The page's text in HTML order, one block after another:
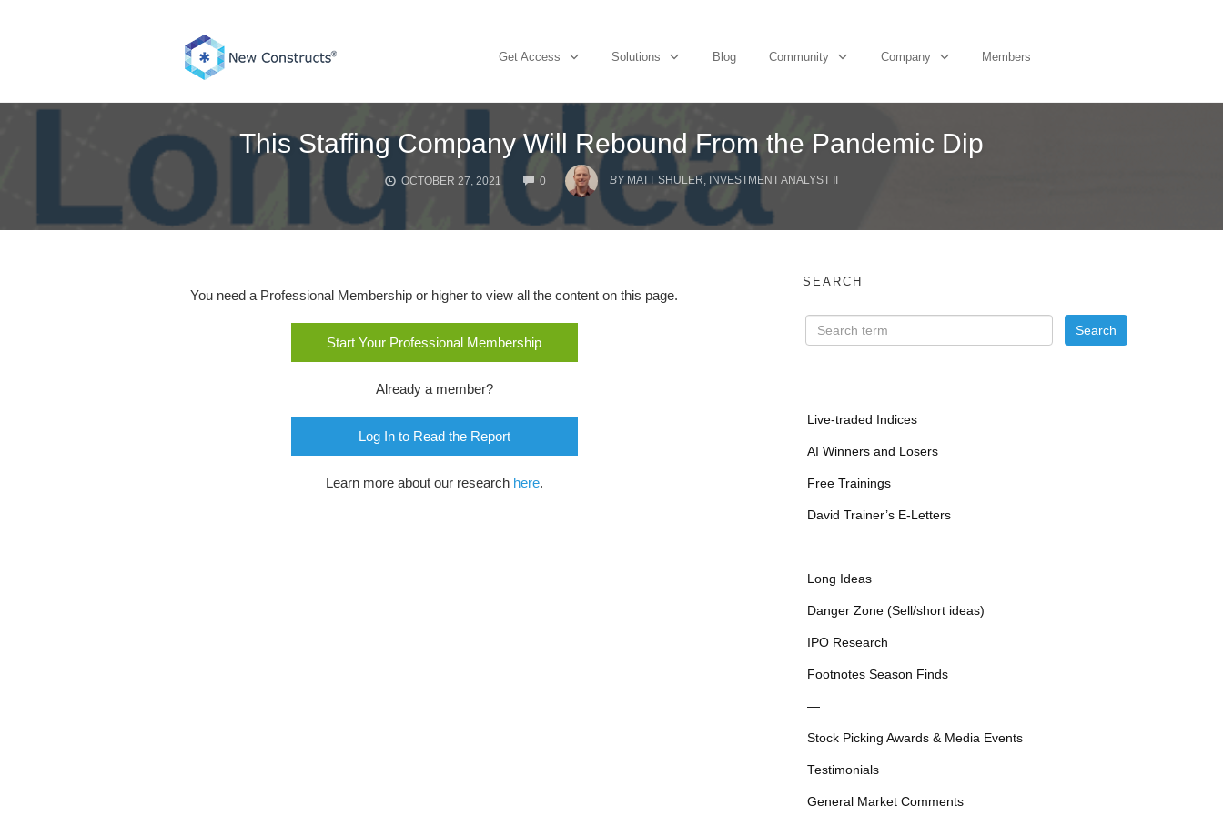
Get Access Solutions Blog Community Company Members
This Staffing Company Will Rebound From the Pandemic Dip
OCTOBER 27, 2021 0
COMMENTS
BY MATT SHULER, INVESTMENT ANALYST II
You need a Professional Membership or higher to view all the content on this page.
Start Your Professional Membership
Already a member?
Log In to Read the Report
Learn more about our research here.
SEARCH
Live-traded Indices
AI Winners and Losers
Free Trainings
David Trainer’s E-Letters
—
Long Ideas
Danger Zone (Sell/short ideas)
IPO Research
Footnotes Season Finds
—
Stock Picking Awards & Media Events
Testimonials
General Market Comments